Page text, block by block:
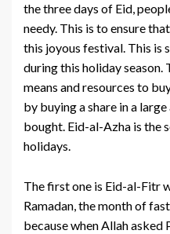
the three days of Eid,
needy. This is to ensure
this joyous festival. This is
during this holiday season.
means and resources to
by buying a share in a
bought. Eid-al-Azha is the
holidays.
The first one is Eid-al-Fitr
Ramadan, the month of
because when Allah